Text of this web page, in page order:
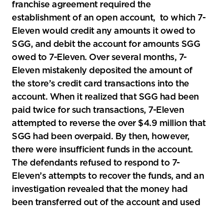
franchise agreement required the
establishment of an open account, to which 7-
Eleven would credit any amounts it owed to
SGG, and debit the account for amounts SGG
owed to 7-Eleven. Over several months, 7-
Eleven mistakenly deposited the amount of
the store’s credit card transactions into the
account. When it realized that SGG had been
paid twice for such transactions, 7-Eleven
attempted to reverse the over $4.9 million that
SGG had been overpaid. By then, however,
there were insufficient funds in the account.
The defendants refused to respond to 7-
Eleven’s attempts to recover the funds, and an
investigation revealed that the money had
been transferred out of the account and used